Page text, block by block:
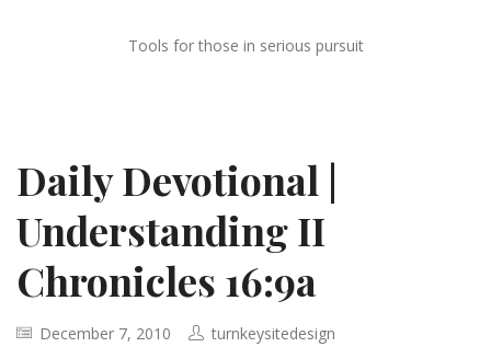
Tools for those in serious pursuit
Daily Devotional |
Understanding II
Chronicles 16:9a
December 7, 2010 turnkeysitedesign